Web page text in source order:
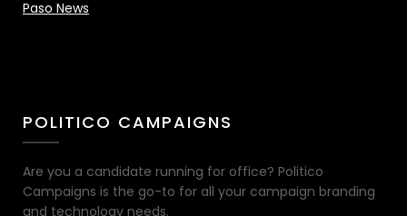
Paso News
POLITICO CAMPAIGNS
Are you a candidate running for office? Politico
Campaigns is the go-to for all your campaign branding
and technology needs.